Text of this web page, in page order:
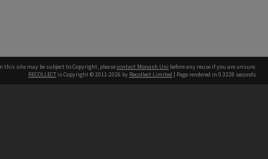
this site may be subject to Copyright, pleasecontact Monash Uni before any reuse if you are unsure.
RECOLLECT is Copyright © 2011-2026 by Recollect Limited | Page rendered in 0.3328 seconds